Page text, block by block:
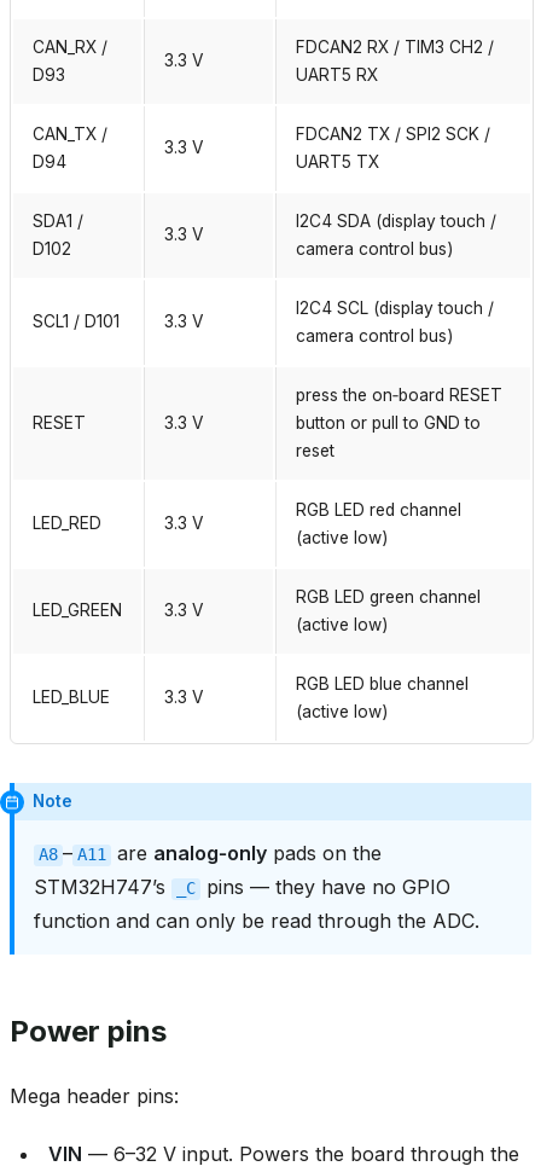
CAN_RX /
D93
3.3 V
FDCAN2 RX / TIM3 CH2 /
UART5 RX
CAN_TX /
D94
3.3 V
FDCAN2 TX / SPI2 SCK /
UART5 TX
SDA1 /
D102
3.3 V
I2C4 SDA (display touch /
camera control bus)
SCL1 / D101 3.3 V
I2C4 SCL (display touch /
camera control bus)
RESET 3.3 V
press the on‑board RESET
button or pull to GND to
reset
LED_RED 3.3 V
RGB LED red channel
(active low)
LED_GREEN 3.3 V
RGB LED green channel
(active low)
LED_BLUE 3.3 V
RGB LED blue channel
(active low)
Note
A8 – A11 are analog‑only pads on the
STM32H747’s
_C
pins — they have no GPIO
function and can only be read through the ADC.
Power pins
Mega header pins:
VIN — 6–32 V input. Powers the board through the